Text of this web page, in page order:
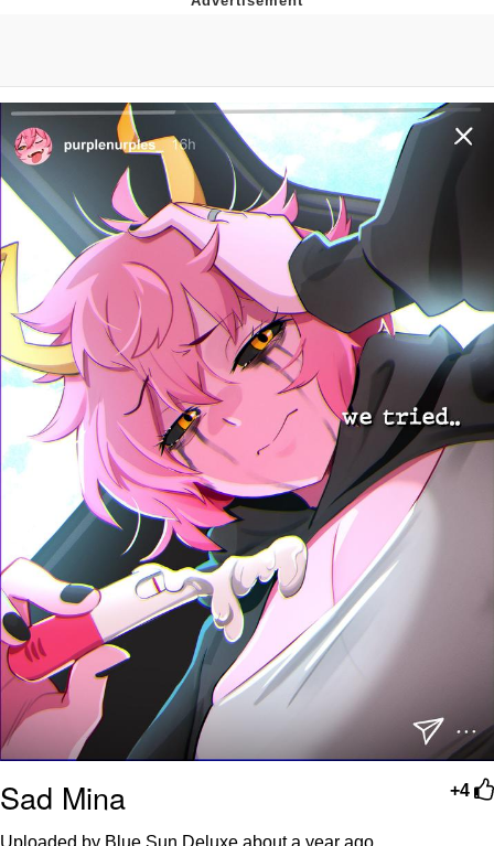
Can't, We Don't Know How To Do It
Jacob Batalon CEO of Sex
Topiary
+4
Sad Mina
Uploaded by Blue Sun Deluxe about a year ago